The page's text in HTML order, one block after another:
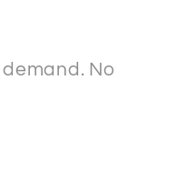
No